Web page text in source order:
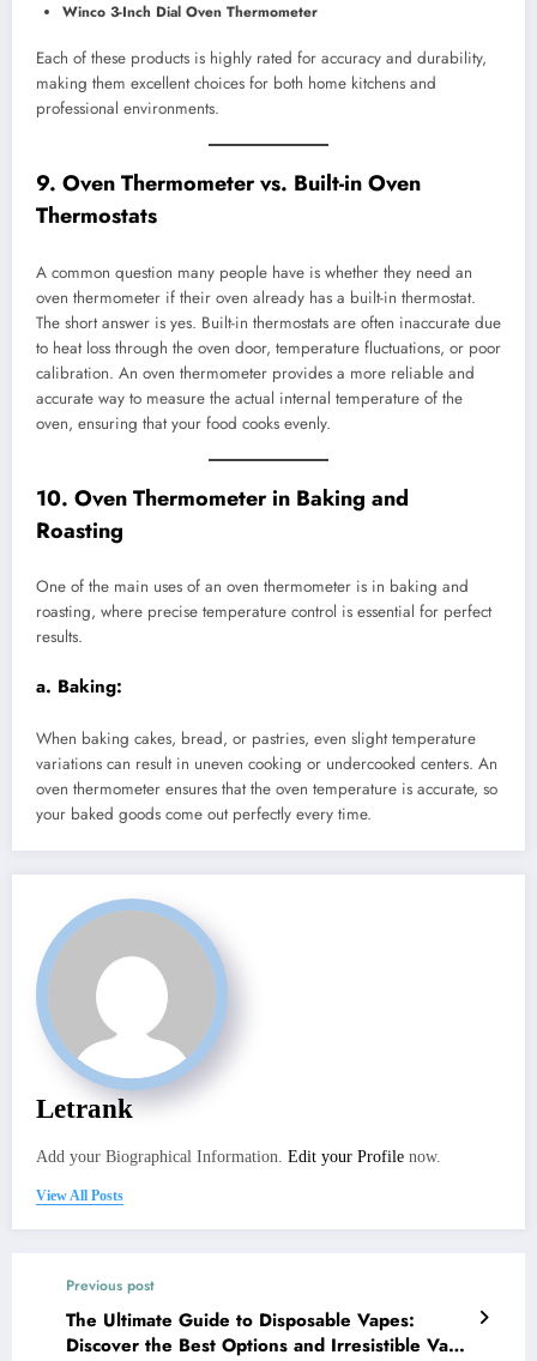
Winco 3-Inch Dial Oven Thermometer
Each of these products is highly rated for accuracy and durability,
making them excellent choices for both home kitchens and
professional environments.
9. Oven Thermometer vs. Built-in Oven
Thermostats
A common question many people have is whether they need an
oven thermometer if their oven already has a built-in thermostat.
The short answer is yes. Built-in thermostats are often inaccurate due
to heat loss through the oven door, temperature fluctuations, or poor
calibration. An oven thermometer provides a more reliable and
accurate way to measure the actual internal temperature of the
oven, ensuring that your food cooks evenly.
10. Oven Thermometer in Baking and
Roasting
One of the main uses of an oven thermometer is in baking and
roasting, where precise temperature control is essential for perfect
results.
a. Baking:
When baking cakes, bread, or pastries, even slight temperature
variations can result in uneven cooking or undercooked centers. An
oven thermometer ensures that the oven temperature is accurate, so
your baked goods come out perfectly every time.
Letrank
Add your Biographical Information. Edit your Profile now.
View All Posts
Previous post
The Ultimate Guide to Disposable Vapes:
Discover the Best Options and Irresistible Vape